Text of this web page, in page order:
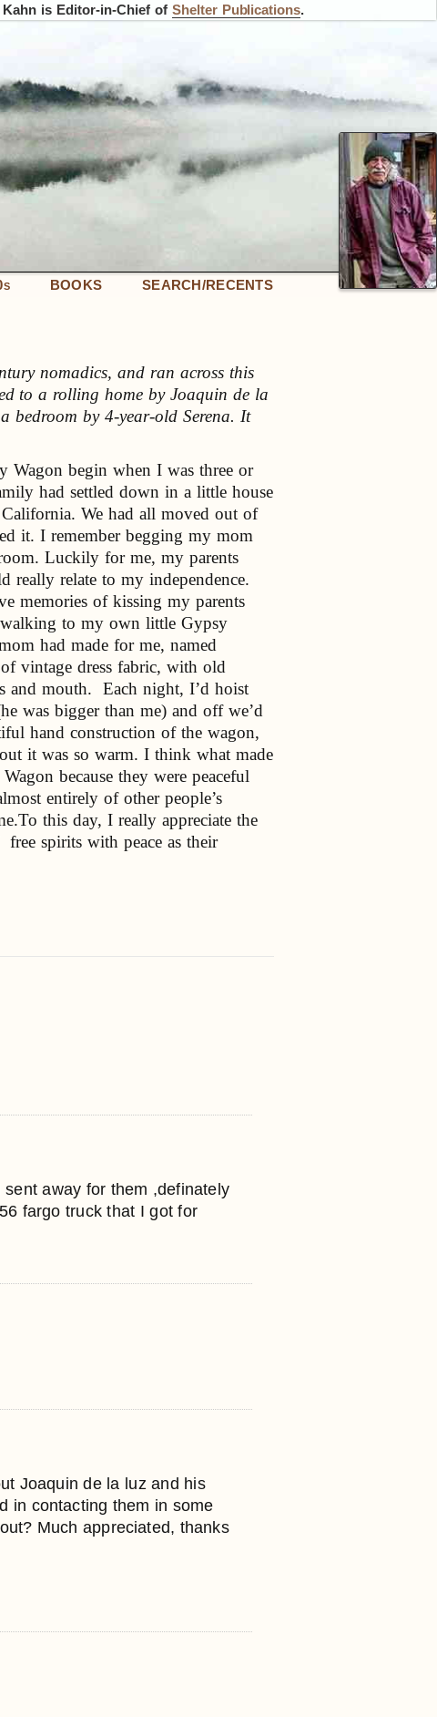
Kahn is Editor-in-Chief of Shelter Publications.
S BOOKS SEARCH/RECENTS
nomadics, and ran across this
to a rolling home by Joaquin de la
bedroom by 4-year-old Serena. It
Wagon begin when I was three or
had settled down in a little house
We had all moved out of
it. I remember begging my mom
Luckily for me, my parents
really relate to my independence.
memories of kissing my parents
to my own little Gypsy
had made for me, named
vintage dress fabric, with old
and mouth. Each night, I’d hoist
was bigger than me) and off we’d
hand construction of the wagon,
it was so warm. I think what made
because they were peaceful
entirely of other people’s
this day, I really appreciate the
spirits with peace as their
away for them ,definately
fargo truck that I got for
Joaquin de la luz and his
in contacting them in some
Much appreciated, thanks